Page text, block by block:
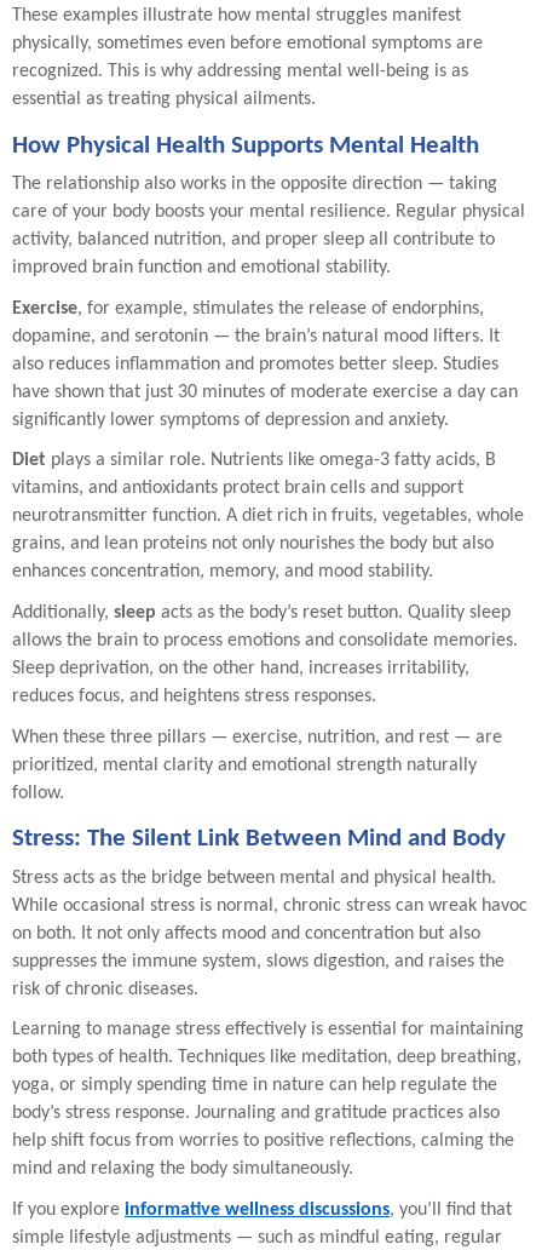
These examples illustrate how mental struggles manifest
physically, sometimes even before emotional symptoms are
recognized. This is why addressing mental well-being is as
essential as treating physical ailments.
How Physical Health Supports Mental Health
The relationship also works in the opposite direction — taking
care of your body boosts your mental resilience. Regular physical
activity, balanced nutrition, and proper sleep all contribute to
improved brain function and emotional stability.
Exercise, for example, stimulates the release of endorphins,
dopamine, and serotonin — the brain’s natural mood lifters. It
also reduces inflammation and promotes better sleep. Studies
have shown that just 30 minutes of moderate exercise a day can
significantly lower symptoms of depression and anxiety.
Diet plays a similar role. Nutrients like omega-3 fatty acids, B
vitamins, and antioxidants protect brain cells and support
neurotransmitter function. A diet rich in fruits, vegetables, whole
grains, and lean proteins not only nourishes the body but also
enhances concentration, memory, and mood stability.
Additionally, sleep acts as the body’s reset button. Quality sleep
allows the brain to process emotions and consolidate memories.
Sleep deprivation, on the other hand, increases irritability,
reduces focus, and heightens stress responses.
When these three pillars — exercise, nutrition, and rest — are
prioritized, mental clarity and emotional strength naturally
follow.
Stress: The Silent Link Between Mind and Body
Stress acts as the bridge between mental and physical health.
While occasional stress is normal, chronic stress can wreak havoc
on both. It not only affects mood and concentration but also
suppresses the immune system, slows digestion, and raises the
risk of chronic diseases.
Learning to manage stress effectively is essential for maintaining
both types of health. Techniques like meditation, deep breathing,
yoga, or simply spending time in nature can help regulate the
body’s stress response. Journaling and gratitude practices also
help shift focus from worries to positive reflections, calming the
mind and relaxing the body simultaneously.
If you explore informative wellness discussions, you’ll find that
simple lifestyle adjustments — such as mindful eating, regular